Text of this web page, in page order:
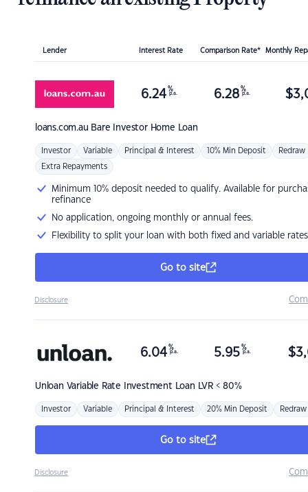
Lender Interest Rate Comparison Rate* Monthly
loans.com.au Bare Investor Home Loan
6.24 %
p.a. 6.28 %
p.a. $
Investor Variable Principal & Interest 10% Min Deposit Redraw
Extra Repayments
Minimum 10% deposit needed to qualify. Available for
refinance
No application, ongoing monthly or annual fees.
Flexibility to split your loan with both fixed and variable rates
Go to site
Disclosure
Unloan Variable Rate Investment Loan LVR < 80%
6.04 %
p.a. 5.95 %
p.a. $
Investor Variable Principal & Interest 20% Min Deposit Redraw
Go to site
Disclosure